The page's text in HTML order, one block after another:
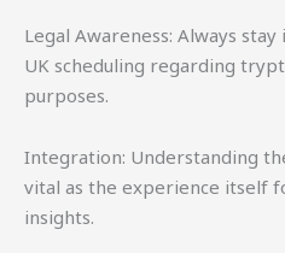
Legal Awareness: Always
UK scheduling regarding
purposes.
Integration: Understanding
vital as the experience itself
insights.